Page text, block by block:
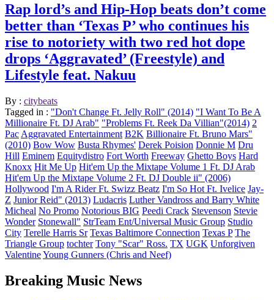
Rap lord’s and Hip-Hop beats don’t come
better than ‘Texas P’ who continues his
rise to notoriety with two red hot dope
drops ‘Aggravated’ (Freestyle) and
Lifestyle feat. Nakuu
By : citybeats
Tagged in : "Don't Change Ft. Jelly Roll" (2014) "I Want To Be A
Millionaire Ft. DJ Arab" "Problems Ft. Reek Da Villian"(2014) 2
Pac Aggravated Entertainment B2K Billionaire Ft. Bruno Mars"
(2010) Bow Wow Busta Rhymes' Derek Poision Donnie M Dru
Hill Eminem Equitydistro Fort Worth Freeway Ghetto Boys Hard
Knoxx Hit Me Up Hit'em Up the Mixtape Volume 1 Ft. DJ Arab
Hit'em Up the Mixtape Volume 2 Ft. DJ Double ii" (2006)
Hollywood I'm A Rider Ft. Swizz Beatz I'm So Hot Ft. Ivelice Jay-
Z Junior Reid" (2013) Ludacris Luther Vandross and Barry White
Micheal No Promo Notorious BIG Peedi Crack Stevenson Stevie
Wonder Stonewall" StrTeam Ent/Universal Music Group Studio
City Terelle Harris Sr Texas Baltimore Connection Texas P The
Triangle Group tochter Tony "Scar" Ross. TX UGK Unforgiven
ValentineYoung Gunners (Chris and Neef)
Breaking Music News